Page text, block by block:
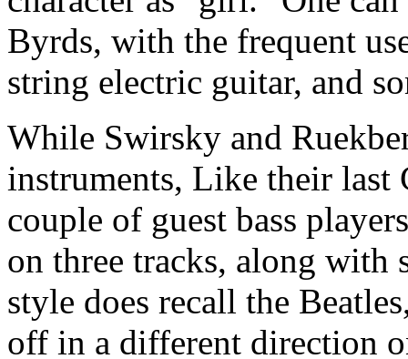
Byrds, with the frequent
string electric guitar, and
While Swirsky and
instruments, Like their last
couple of guest bass
on three tracks, along with
style does recall the
off in a different direction